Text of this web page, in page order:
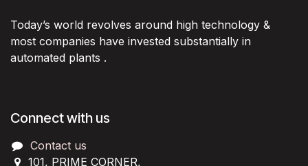
Today’s world revolves around high technology &
most companies have invested substantially in
automated plants .
Connect with us
Contact us
101, PRIME CORNER,